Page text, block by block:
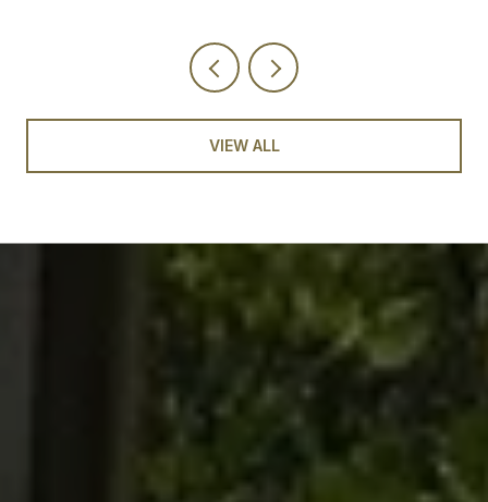
VIEW ALL